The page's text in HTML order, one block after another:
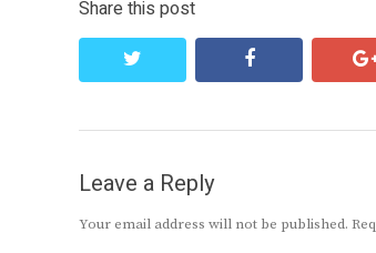
Share this post
facebook
Leave a Reply
Your email address will not be published.